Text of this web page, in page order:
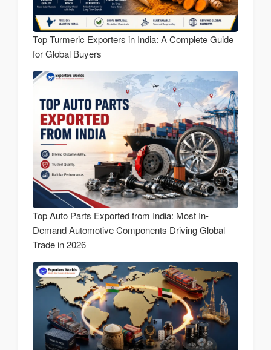
Top Turmeric Exporters in India: A Complete Guide
for Global Buyers
Top Auto Parts Exported from India: Most In-
Demand Automotive Components Driving Global
Trade in 2026